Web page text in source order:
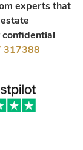
experts that
confidential
317388